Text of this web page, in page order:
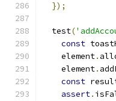
});
  test
(
const
    element
.
    element
.
const
assert.